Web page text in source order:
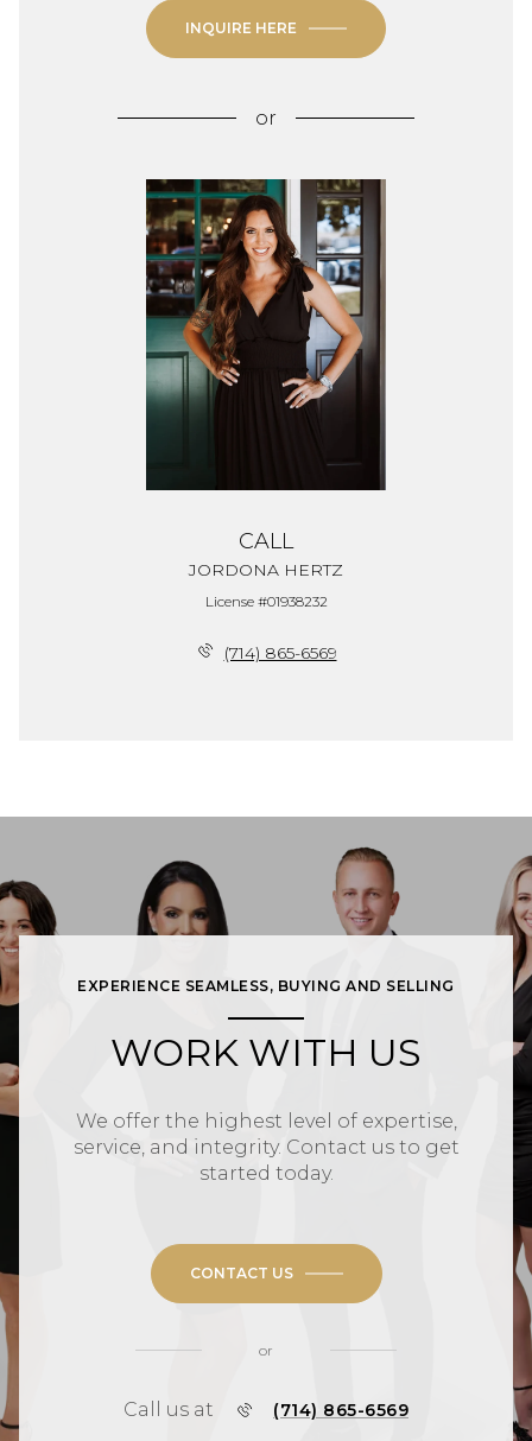
INQUIRE HERE
or
CALL
JORDONA HERTZ
License #01938232
(714) 865-6569
EXPERIENCE SEAMLESS, BUYING AND SELLING
WORK WITH US
We offer the highest level of expertise,
service, and integrity. Contact us to get
started today.
CONTACT US
or
Call us at (714) 865-6569